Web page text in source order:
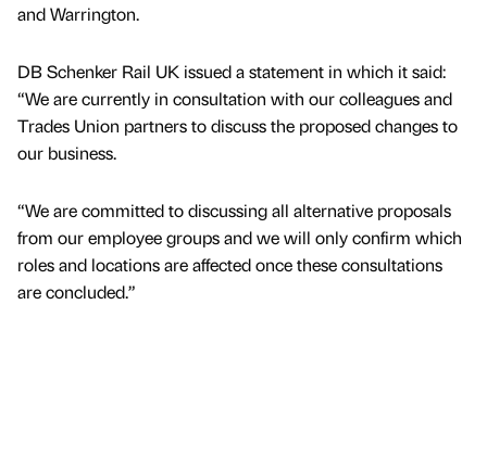
and Warrington.
DB Schenker Rail UK issued a statement in which it said:
“We are currently in consultation with our colleagues and
Trades Union partners to discuss the proposed changes to
our business.
“We are committed to discussing all alternative proposals
from our employee groups and we will only confirm which
roles and locations are affected once these consultations
are concluded.”